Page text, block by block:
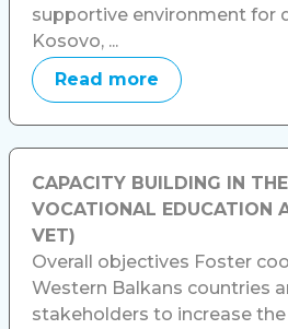
supportive environment for
Kosovo, ...
Read more
CAPACITY BUILDING IN
VOCATIONAL EDUCATION
VET)
Overall objectives Foster
Western Balkans countries
stakeholders to increase